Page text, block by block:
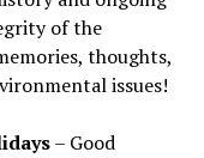
of the
thoughts,
issues!
– Good